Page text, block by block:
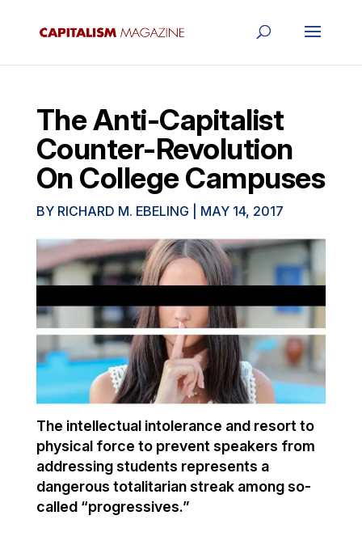
The Anti-Capitalist
Counter-Revolution
On College Campuses
BY RICHARD M. EBELING MAY 14, 2017
The intellectual intolerance and resort to
physical force to prevent speakers from
addressing students represents a
dangerous totalitarian streak among so-
called “progressives.”